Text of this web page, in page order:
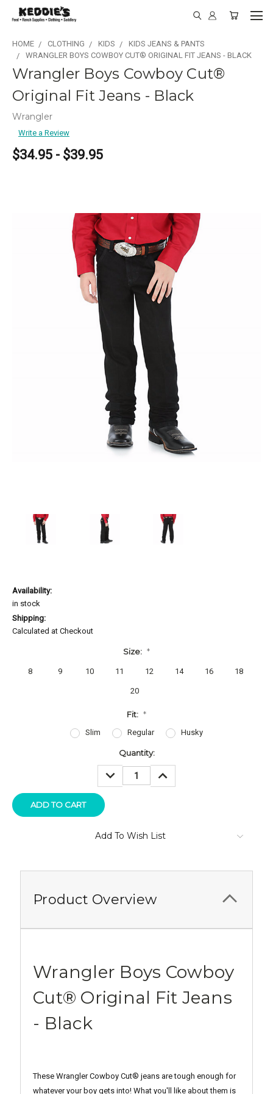
HOME CLOTHING KIDS
KIDS JEANS & PANTS
WRANGLER BOYS COWBOY CUT® ORIGINAL FIT JEANS - BLACK
Wrangler Boys Cowboy Cut®
Original Fit Jeans - Black
Wrangler
Write a Review
$34.95 - $39.95
Availability:
in stock
Shipping:
Calculated at Checkout
Size: *
8 9 10 11 12 14 16 18
20
Fit: *
Slim Regular Husky
Quantity:
DECREASE
QUANTITY:
QUANTITY:
Add To Wish List
Product Overview
Wrangler Boys Cowboy
Cut® Original Fit Jeans
- Black
These Wrangler Cowboy Cut® jeans are tough enough for
whatever your boy gets into! What you'll like about them is